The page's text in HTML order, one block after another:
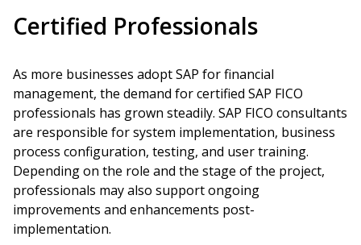
Certified Professionals
As more businesses adopt SAP for financial
management, the demand for certified SAP FICO
professionals has grown steadily. SAP FICO consultants
are responsible for system implementation, business
process configuration, testing, and user training.
Depending on the role and the stage of the project,
professionals may also support ongoing
improvements and enhancements post-
implementation.